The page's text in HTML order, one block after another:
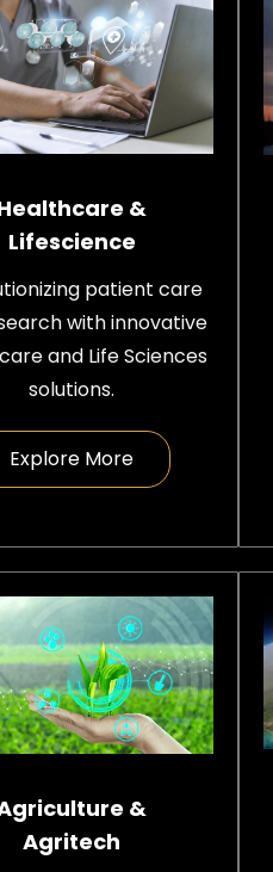
&
Lifescience
patient care
with innovative
and Life Sciences
solutions.
Explore More
&
Agritech